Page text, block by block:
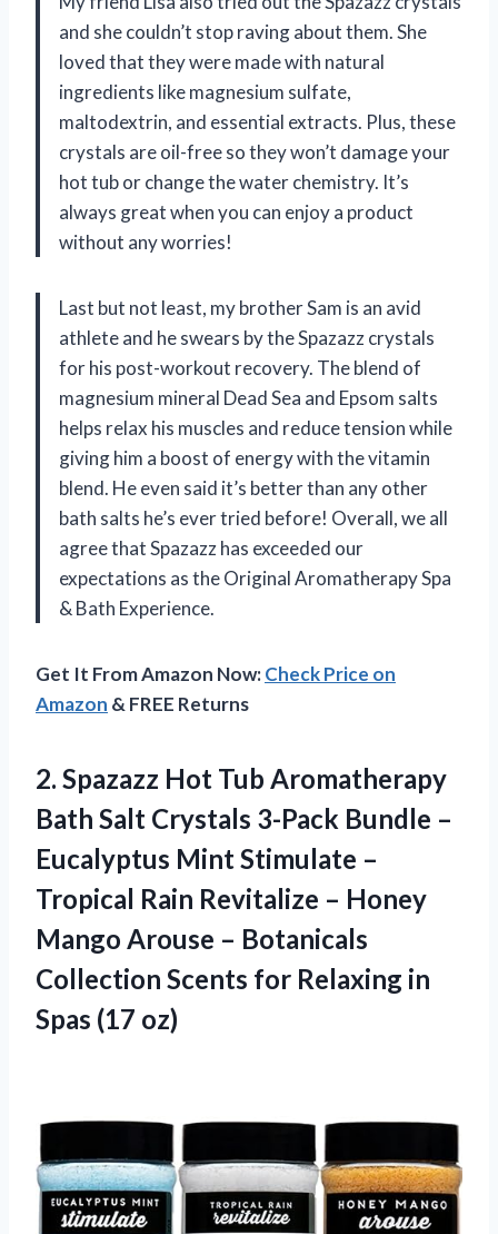
and she couldn’t stop raving about them. She
loved that they were made with natural
ingredients like magnesium sulfate,
maltodextrin, and essential extracts. Plus, these
crystals are oil-free so they won’t damage your
hot tub or change the water chemistry. It’s
always great when you can enjoy a product
without any worries!
Last but not least, my brother Sam is an avid
athlete and he swears by the Spazazz crystals
for his post-workout recovery. The blend of
magnesium mineral Dead Sea and Epsom salts
helps relax his muscles and reduce tension while
giving him a boost of energy with the vitamin
blend. He even said it’s better than any other
bath salts he’s ever tried before! Overall, we all
agree that Spazazz has exceeded our
expectations as the Original Aromatherapy Spa
& Bath Experience.
Get It From Amazon Now:Check Price on
Amazon & FREE Returns
2. Spazazz Hot Tub Aromatherapy
Bath Salt Crystals 3-Pack Bundle –
Eucalyptus Mint Stimulate –
Tropical Rain Revitalize – Honey
Mango Arouse – Botanicals
Collection Scents for Relaxing in
Spas (17 oz)